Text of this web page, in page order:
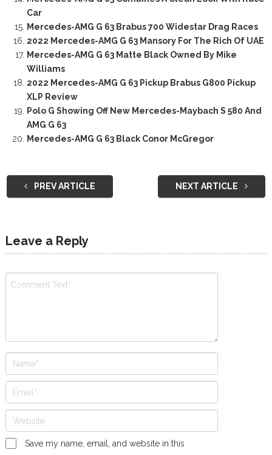
Car
Mercedes-AMG G 63 Brabus 700 Widestar Drag Races
2022 Mercedes-AMG G 63 Mansory For The Rich Of UAE
Mercedes-AMG G 63 Matte Black Owned By Mike
Williams
2022 Mercedes-AMG G 63 Pickup Brabus G800 Pickup
XLP Review
Polo G Showing Off New Mercedes-Maybach S 580 And
AMG G 63
Mercedes-AMG G 63 Black Conor McGregor
PREV ARTICLE NEXT ARTICLE
Leave a Reply
Save my name, email, and website in this